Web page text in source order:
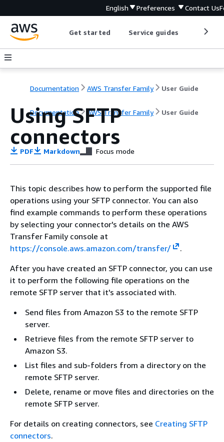
English Preferences Contact Us
Get started Service guides
Documentation AWS Transfer Family User Guide
Documentation AWS Transfer Family User Guide
Using SFTP
connectors
PDF Markdown Focus mode
This topic describes how to perform the supported file
operations using your SFTP connector. You can also
find example commands to perform these operations
by selecting your connector's details on the AWS
Transfer Family console at
https://console.aws.amazon.com/transfer/
.
After you have created an SFTP connector, you can use
it to perform the following file operations on the
remote SFTP server that it's associated with.
Send files from Amazon S3 to the remote SFTP
server.
Retrieve files from the remote SFTP server to
Amazon S3.
List files and sub-folders from a directory on the
remote SFTP server.
Delete, rename or move files and directories on the
remote SFTP server.
For details on creating connectors, see Creating SFTP
connectors.